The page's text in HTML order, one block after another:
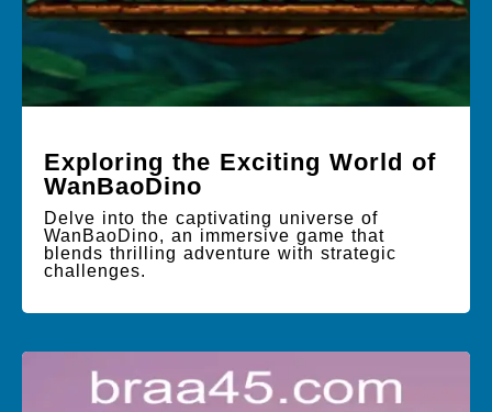
Exploring the Exciting World of
WanBaoDino
Delve into the captivating universe of
WanBaoDino, an immersive game that
blends thrilling adventure with strategic
challenges.